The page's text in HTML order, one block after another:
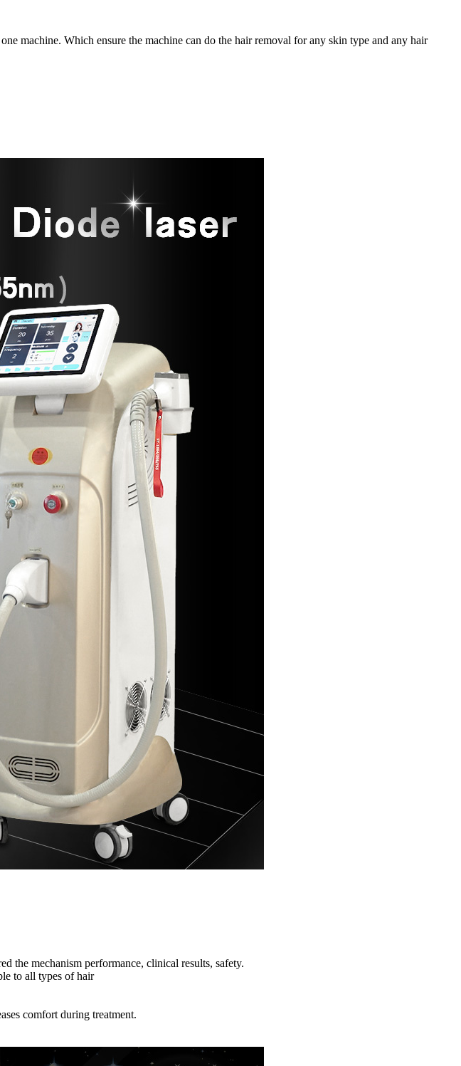
machine. Which ensure the machine can do the hair removal for any skin type and any hair
the mechanism performance, clinical results, safety.
to all types of hair
comfort during treatment.